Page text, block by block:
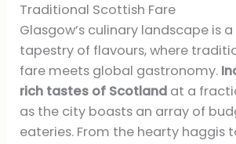
Traditional Scottish Fare
Glasgow’s culinary landscape is
tapestry of flavours, where
fare meets global gastronomy.
rich tastes of Scotland at a
as the city boasts an array of
eateries. From the hearty haggis